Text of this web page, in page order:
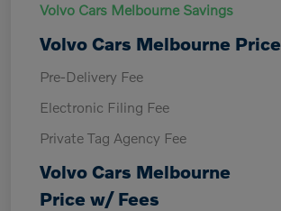
Volvo Cars Melbourne Savings
Volvo Cars Melbourne Price
Pre-Delivery Fee
Electronic Filing Fee
Private Tag Agency Fee
Volvo Cars Melbourne
Price w/ Fees